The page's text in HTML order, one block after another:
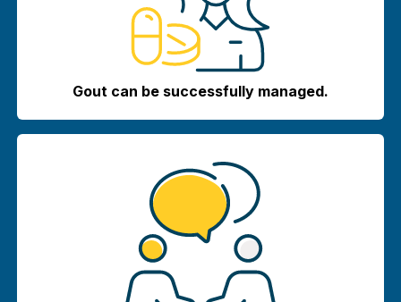
Gout can be successfully managed.